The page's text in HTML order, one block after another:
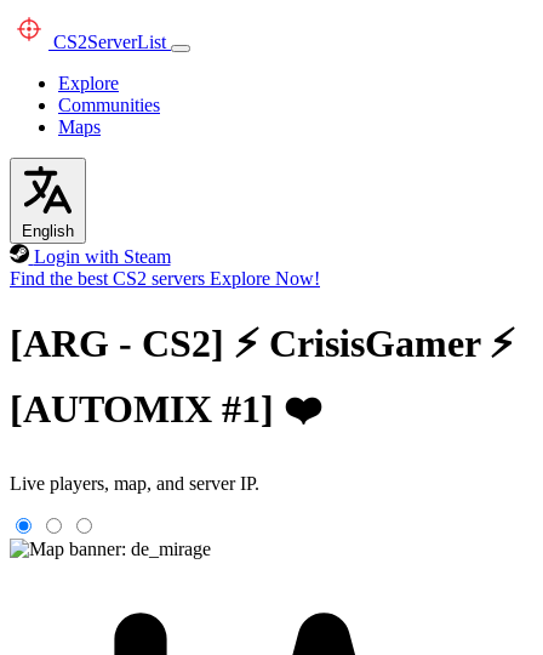
CS2ServerList
Explore
Communities
Maps
English
Login with Steam
Find the best CS2 servers Explore Now!
[ARG - CS2] ⚡ CrisisGamer ⚡
[AUTOMIX #1] ❤️
Live players, map, and server IP.